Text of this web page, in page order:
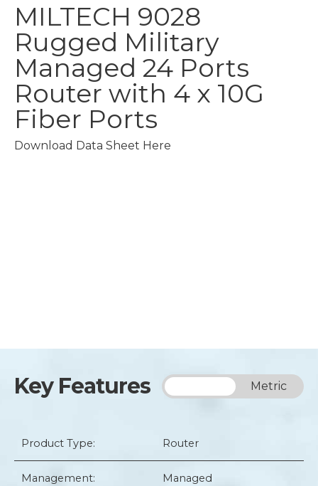
MILTECH 9028
Rugged Military
Managed 24 Ports
Router with 4 x 10G
Fiber Ports
Download Data Sheet Here
Key Features Metric
Product Type: Router
Management: Managed